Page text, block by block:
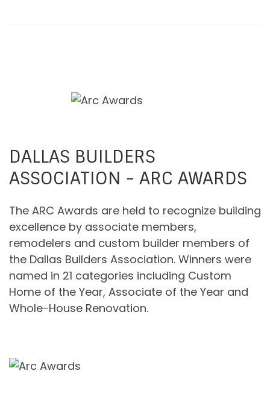
DALLAS BUILDERS
ASSOCIATION - ARC AWARDS
The ARC Awards are held to recognize building
excellence by associate members,
remodelers and custom builder members of
the Dallas Builders Association. Winners were
named in 21 categories including Custom
Home of the Year, Associate of the Year and
Whole-House Renovation.